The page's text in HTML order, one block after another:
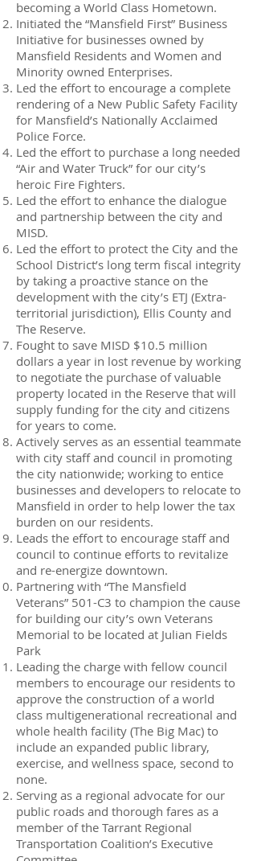
becoming a World Class Hometown.
Initiated the “Mansfield First” Business
Initiative for businesses owned by
Mansfield Residents and Women and
Minority owned Enterprises.
Led the effort to encourage a complete
rendering of a New Public Safety Facility
for Mansfield’s Nationally Acclaimed
Police Force.
Led the effort to purchase a long needed
“Air and Water Truck” for our city’s
heroic Fire Fighters.
Led the effort to enhance the dialogue
and partnership between the city and
MISD.
Led the effort to protect the City and the
School District’s long term fiscal integrity
by taking a proactive stance on the
development with the city’s ETJ (Extra-
territorial jurisdiction), Ellis County and
The Reserve.
Fought to save MISD $10.5 million
dollars a year in lost revenue by working
to negotiate the purchase of valuable
property located in the Reserve that will
supply funding for the city and citizens
for years to come.
Actively serves as an essential teammate
with city staff and council in promoting
the city nationwide; working to entice
businesses and developers to relocate to
Mansfield in order to help lower the tax
burden on our residents.
Leads the effort to encourage staff and
council to continue efforts to revitalize
and re-energize downtown.
Partnering with “The Mansfield
Veterans” 501-C3 to champion the cause
for building our city’s own Veterans
Memorial to be located at Julian Fields
Park
Leading the charge with fellow council
members to encourage our residents to
approve the construction of a world
class multigenerational recreational and
whole health facility (The Big Mac) to
include an expanded public library,
exercise, and wellness space, second to
none.
Serving as a regional advocate for our
public roads and thorough fares as a
member of the Tarrant Regional
Transportation Coalition’s Executive